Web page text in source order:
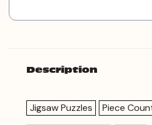
Description
Jigsaw Puzzles
Piece